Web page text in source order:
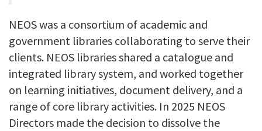
NEOS was a consortium of academic and
government libraries collaborating to serve their
clients. NEOS libraries shared a catalogue and
integrated library system, and worked together
on learning initiatives, document delivery, and a
range of core library activities. In 2025 NEOS
Directors made the decision to dissolve the